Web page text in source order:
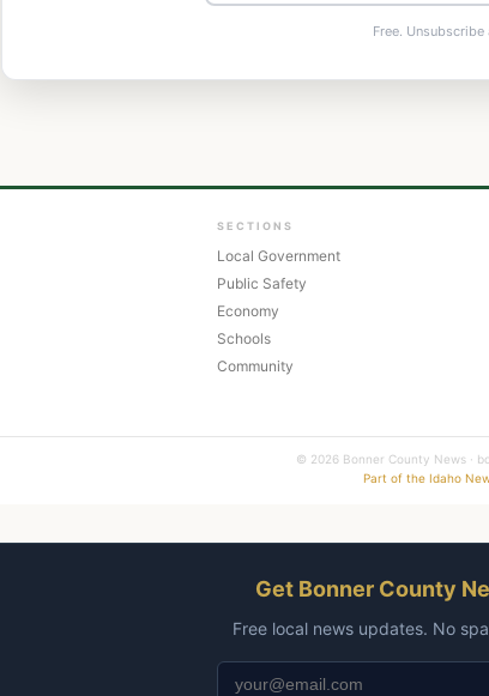
Free. Unsubscribe
SECTIONS
Local Government
Public Safety
Economy
Schools
Community
© 2026 Bonner County News ·
Part of the Idaho
Get Bonner County
Free local news updates. No